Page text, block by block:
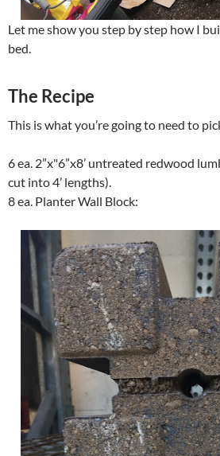
Let me show you step by step how I
bed.
The Recipe
This is what you’re going to need to
6 ea. 2”x"6”x8’ untreated redwood
cut into 4’ lengths).
8 ea. Planter Wall Block: